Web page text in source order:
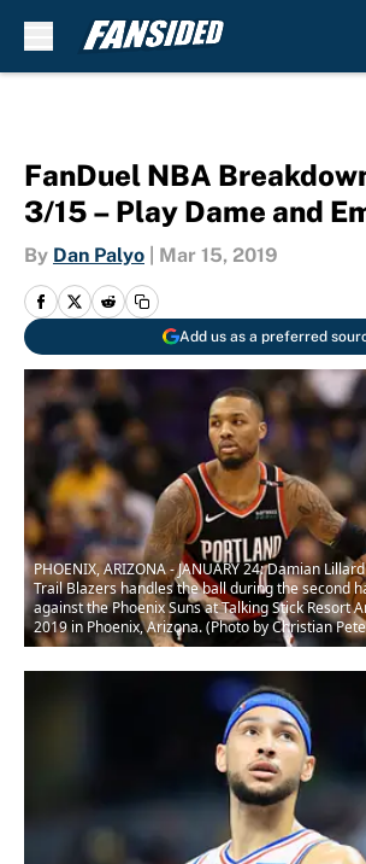
FanDuel NBA
3/15 – Play Dame and
By Dan Palyo Mar 15, 2019
Add us as a preferred
PHOENIX, ARIZONA - JANUARY 24: Damian
Trail Blazers handles the ball during the second
against the Phoenix Suns at Talking Stick Resort
2019 in Phoenix, Arizona. (Photo by Christian